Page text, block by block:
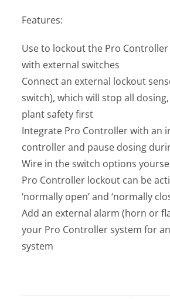
Features:
Use to lockout the Pro
with external switches
Connect an external lockout
switch), which will stop all
plant safety first
Integrate Pro Controller with an
controller and pause dosing
Wire in the switch options
Pro Controller lockout can be
‘normally open’ and ‘normally
Add an external alarm (horn or
your Pro Controller system for
system